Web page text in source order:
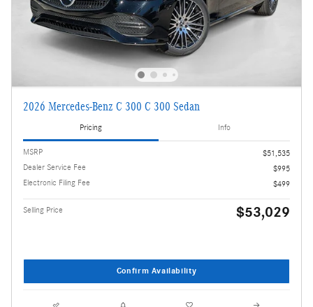
2026 Mercedes-Benz C 300 C 300 Sedan
Pricing Info
MSRP
$51,535
Dealer Service Fee
$995
Electronic Filing Fee
$499
Selling Price $53,029
Confirm Availability